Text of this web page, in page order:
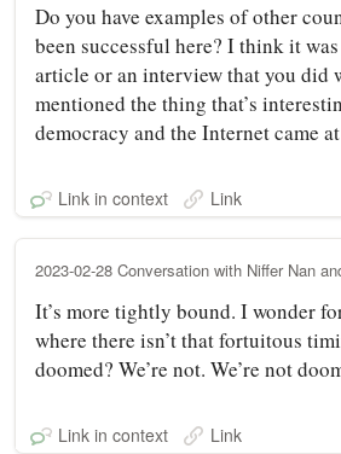
Do you have examples of other
been successful here? I think it
article or an interview that you did
mentioned the thing that’s
democracy and the Internet came
Link in context Link
2023-02-28 Conversation with Niffer Nan
It’s more tightly bound. I wonder
where there isn’t that fortuitous
doomed? We’re not. We’re not
Link in context Link